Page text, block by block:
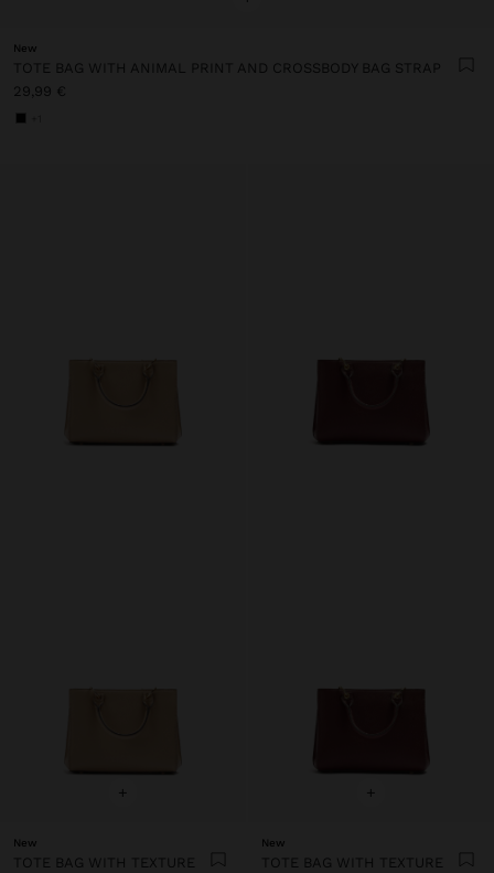
New
TOTE BAG WITH ANIMAL PRINT AND CROSSBODY BAG STRAP
29,99 €
+
New
TOTE BAG WITH TEXTURE
+
New
TOTE BAG WITH TEXTURE